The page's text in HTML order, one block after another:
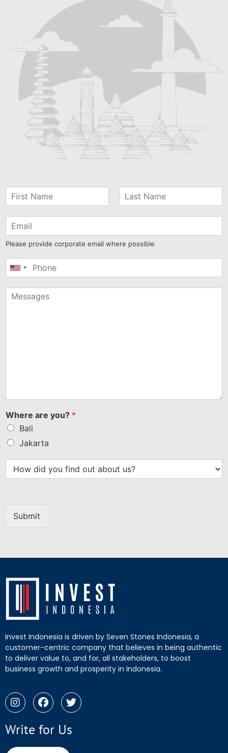
Please provide corporate email where possible
United
+1
Where are you? *
Bali
Jakarta
Submit
Invest Indonesia is driven by Seven Stones Indonesia, a
customer-centric company that believes in being authentic
to deliver value to, and for, all stakeholders, to boost
business growth and prosperity in Indonesia.
Write for Us